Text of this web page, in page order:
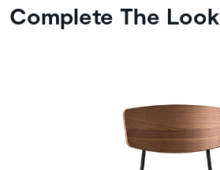
Complete The Look